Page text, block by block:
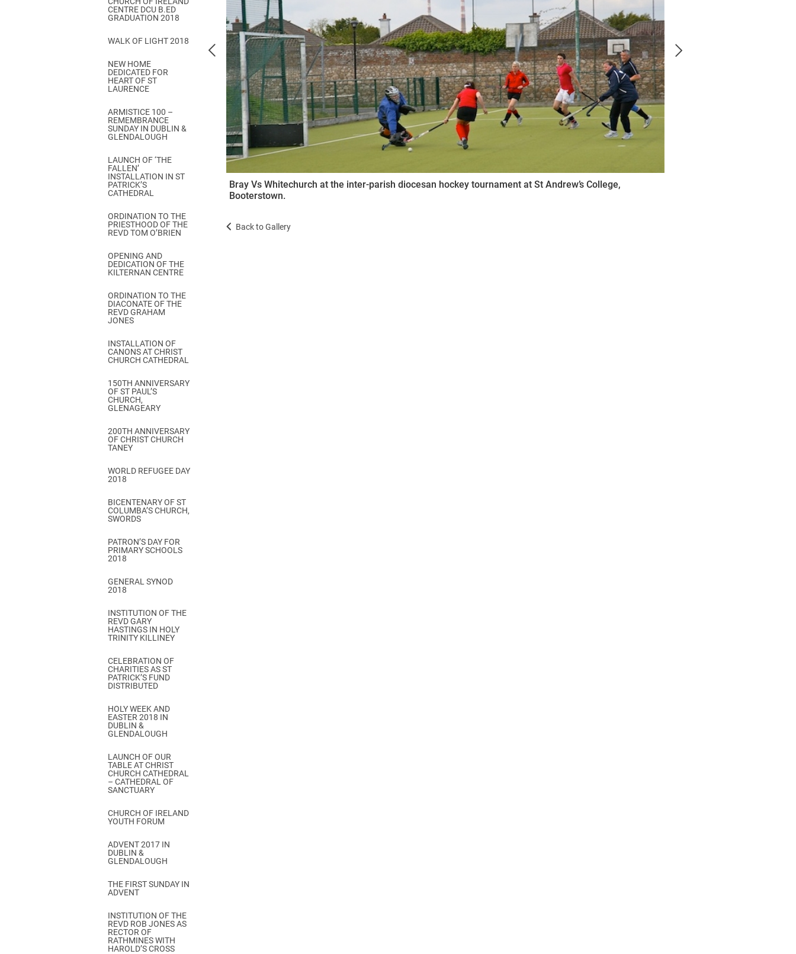
Come & C
Camino de Glendalough
GDPR Privacy Notices
Book of Reports Diocesan Synods
D&G Trustee Handbook
CENTRE DCU B.ED
GRADUATION 2018
WALK OF LIGHT 2018
NEW HOME
DEDICATED FOR
HEART OF ST
LAURENCE
ARMISTICE 100 –
REMEMBRANCE
SUNDAY IN DUBLIN &
GLENDALOUGH
LAUNCH OF ‘THE
FALLEN’
INSTALLATION IN ST
PATRICK’S
CATHEDRAL
ORDINATION TO THE
PRIESTHOOD OF THE
REVD TOM O’BRIEN
OPENING AND
DEDICATION OF THE
KILTERNAN CENTRE
ORDINATION TO THE
DIACONATE OF THE
REVD GRAHAM
JONES
INSTALLATION OF
CANONS AT CHRIST
CHURCH CATHEDRAL
150TH ANNIVERSARY
OF ST PAUL’S
CHURCH,
GLENAGEARY
200TH ANNIVERSARY
OF CHRIST CHURCH
TANEY
WORLD REFUGEE DAY
2018
BICENTENARY OF ST
COLUMBA’S CHURCH,
SWORDS
PATRON’S DAY FOR
PRIMARY SCHOOLS
2018
GENERAL SYNOD
2018
INSTITUTION OF THE
REVD GARY
HASTINGS IN HOLY
TRINITY KILLINEY
CELEBRATION OF
CHARITIES AS ST
PATRICK’S FUND
DISTRIBUTED
HOLY WEEK AND
EASTER 2018 IN
DUBLIN &
GLENDALOUGH
LAUNCH OF OUR
TABLE AT CHRIST
CHURCH CATHEDRAL
– CATHEDRAL OF
SANCTUARY
CHURCH OF IRELAND
YOUTH FORUM
ADVENT 2017 IN
DUBLIN &
GLENDALOUGH
THE FIRST SUNDAY IN
ADVENT
INSTITUTION OF THE
REVD ROB JONES AS
RECTOR OF
RATHMINES WITH
HAROLD’S CROSS
Bray Vs Whitechurch at the inter-parish diocesan hockey tournament at St Andrew’s College,
Booterstown.
Back to Gallery